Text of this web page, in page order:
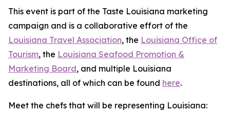
This event is part of the Taste Louisiana marketing
campaign and is a collaborative effort of the
Louisiana Travel Association, the Louisiana Office of
Tourism, the Louisiana Seafood Promotion &
Marketing Board, and multiple Louisiana
destinations, all of which can be found here.
Meet the chefs that will be representing Louisiana: